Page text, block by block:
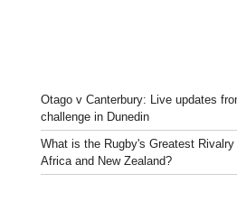
Otago v Canterbury: Live updates
challenge in Dunedin
What is the Rugby's Greatest
Africa and New Zealand?